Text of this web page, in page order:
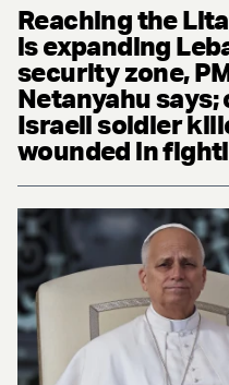
Reaching the
is expanding
security zone,
Netanyahu says;
Israeli soldier
wounded in